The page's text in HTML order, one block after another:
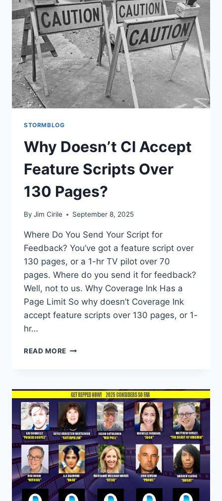
STORMBLOG
Why Doesn’t CI Accept
Feature Scripts Over
130 Pages?
By Jim Cirile September 8, 2025
Where Do You Send Your Script for
Feedback? You’ve got a feature script over
130 pages, or a 1-hr TV pilot over 70
pages. Where do you send it for feedback?
Well, not to us. Why Coverage Ink Has a
Page Limit So why doesn’t Coverage Ink
accept feature scripts over 130 pages, or 1-
hr…
READ MORE